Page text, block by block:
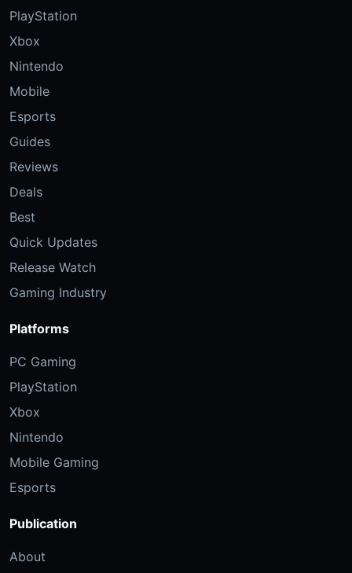
PlayStation
Xbox
Nintendo
Mobile
Esports
Guides
Reviews
Deals
Best
Quick Updates
Release Watch
Gaming Industry
Platforms
PC Gaming
PlayStation
Xbox
Nintendo
Mobile Gaming
Esports
Publication
About